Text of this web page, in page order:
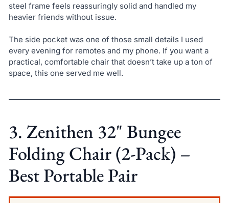
steel frame feels reassuringly solid and handled my
heavier friends without issue.
The side pocket was one of those small details I used
every evening for remotes and my phone. If you want a
practical, comfortable chair that doesn’t take up a ton of
space, this one served me well.
3. Zenithen 32" Bungee
Folding Chair (2-Pack) –
Best Portable Pair